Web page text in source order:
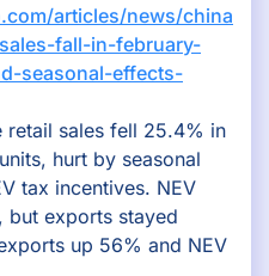
articles/news/china-
fall-in-february-
seasonal-effects-
retail sales fell 25.4% in
hurt by seasonal
tax incentives. NEV
but exports stayed
up 56% and NEV